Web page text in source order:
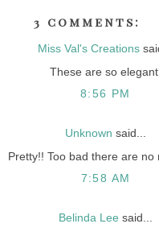
3 comments:
Miss Val's Creations
These are so
8:56 PM
Unknown said...
Pretty!! Too bad there are no
7:58 AM
Belinda Lee said...